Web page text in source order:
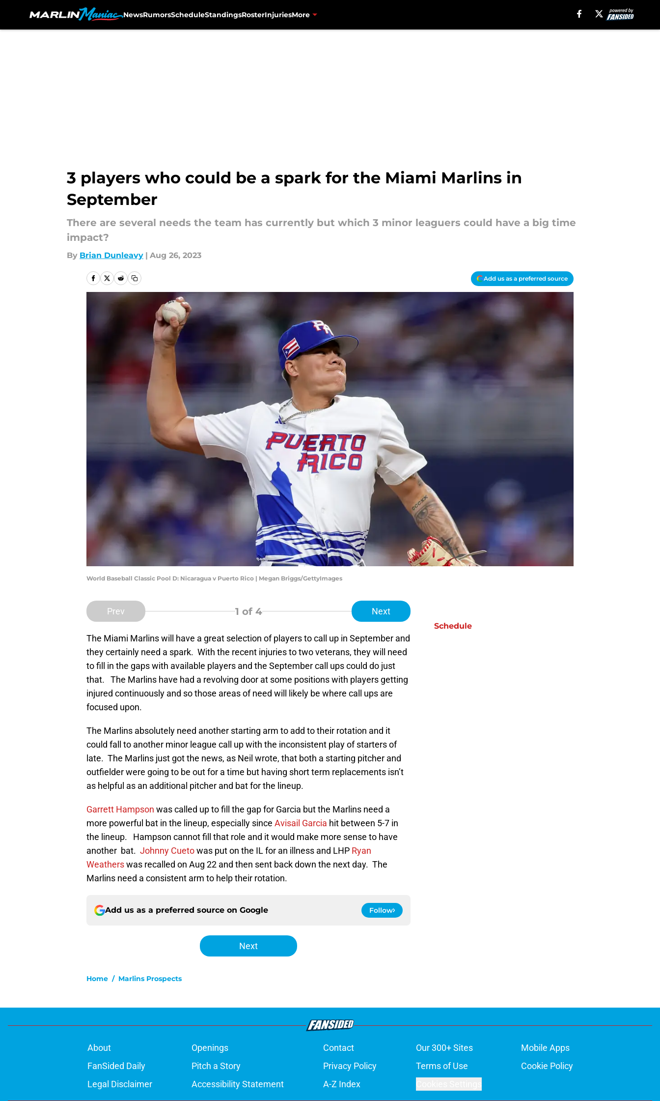
NewsRumorsScheduleStandingsRosterInjuriesMore
3 players who could be a spark for the Miami Marlins in
September
There are several needs the team has currently but which 3 minor leaguers could have a big time
impact?
By Brian Dunleavy | Aug 26, 2023
Add us as a preferred source
World Baseball Classic Pool D: Nicaragua v Puerto Rico | Megan Briggs/GettyImages
Prev 1 of 4 Next
The Miami Marlins will have a great selection of players to call up in September and
they certainly need a spark. With the recent injuries to two veterans, they will need
to fill in the gaps with available players and the September call ups could do just
that. The Marlins have had a revolving door at some positions with players getting
injured continuously and so those areas of need will likely be where call ups are
focused upon.
The Marlins absolutely need another starting arm to add to their rotation and it
could fall to another minor league call up with the inconsistent play of starters of
late. The Marlins just got the news, as Neil wrote, that both a starting pitcher and
outfielder were going to be out for a time but having short term replacements isn’t
as helpful as an additional pitcher and bat for the lineup.
Garrett Hampson was called up to fill the gap for Garcia but the Marlins need a
more powerful bat in the lineup, especially since Avisail Garcia hit between 5-7 in
the lineup. Hampson cannot fill that role and it would make more sense to have
another bat. Johnny Cuetowas put on the IL for an illness and LHP Ryan
Weatherswas recalled on Aug 22 and then sent back down the next day. The
Marlins need a consistent arm to help their rotation.
Add us as a preferred source on Google Follow
Next
Home / Marlins Prospects
Schedule
About Openings Contact Our 300+ Sites
Mobile Apps
FanSided Daily
Pitch a Story Privacy Policy Terms of Use
Cookie Policy
Legal Disclaimer
Accessibility Statement A-Z Index